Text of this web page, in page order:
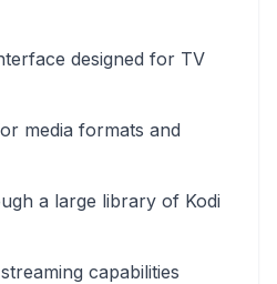
designed for TV
media formats and
a large library of Kodi
capabilities